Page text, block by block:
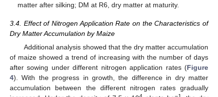
matter after silking; DM at R6, dry matter at maturity.
3.4. Effect of Nitrogen Application Rate on the Characteristics of
Dry Matter Accumulation by Maize
Additional analysis showed that the dry matter accumulation
of maize showed a trend of increasing with the number of days
after sowing under different nitrogen application rates (Figure
4). With the progress in growth, the difference in dry matter
accumulation between the different nitrogen rates gradually